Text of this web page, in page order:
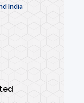
India